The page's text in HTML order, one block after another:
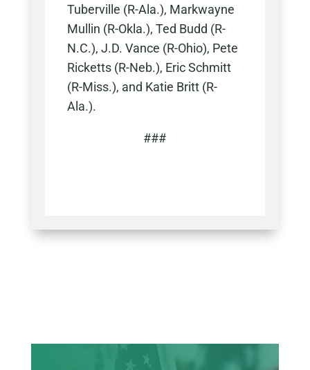
Tuberville (R-Ala.), Markwayne
Mullin (R-Okla.), Ted Budd (R-
N.C.), J.D. Vance (R-Ohio), Pete
Ricketts (R-Neb.), Eric Schmitt
(R-Miss.), and Katie Britt (R-
Ala.).
###